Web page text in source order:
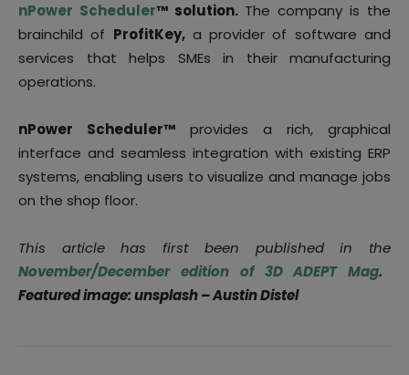
nPower Scheduler™ solution. The company is the
brainchild of ProfitKey,a provider of software and
services that helps SMEs in their manufacturing
operations.
nPower Scheduler™ provides a rich, graphical
interface and seamless integration with existing ERP
systems, enabling users to visualize and manage jobs
on the shop floor.
This article has first been published in the
November/December edition of 3D ADEPT Mag.
Featured image: unsplash – Austin Distel